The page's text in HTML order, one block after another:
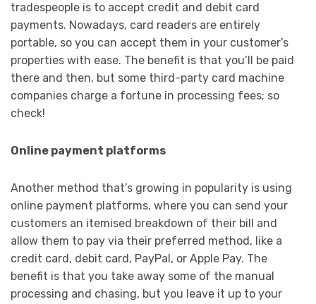
tradespeople is to accept credit and debit card
payments. Nowadays, card readers are entirely
portable, so you can accept them in your customer’s
properties with ease. The benefit is that you’ll be paid
there and then, but some third-party card machine
companies charge a fortune in processing fees; so
check!
Online payment platforms
Another method that’s growing in popularity is using
online payment platforms, where you can send your
customers an itemised breakdown of their bill and
allow them to pay via their preferred method, like a
credit card, debit card, PayPal, or Apple Pay. The
benefit is that you take away some of the manual
processing and chasing, but you leave it up to your